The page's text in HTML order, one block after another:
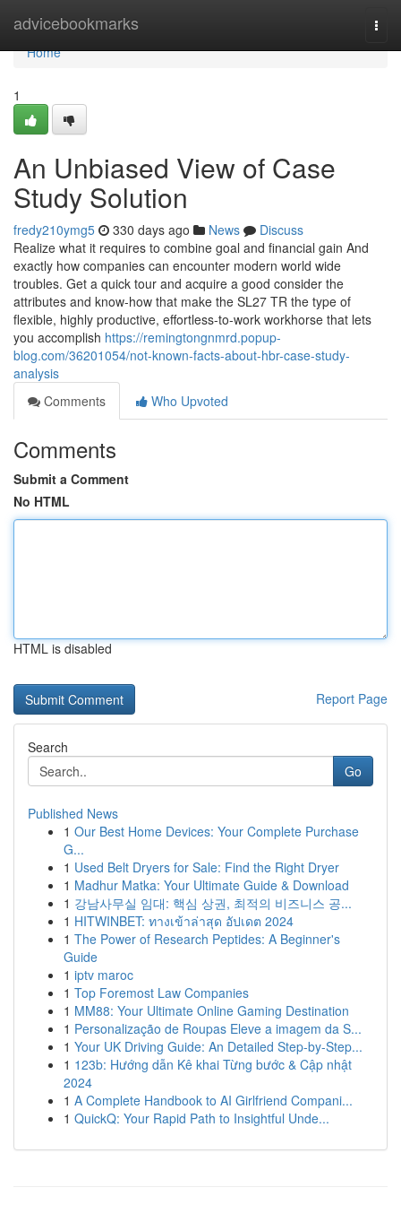
advicebookmarks
Home
Home
1
An Unbiased View of Case
Study Solution
fredy210ymg5 330 days ago News
Discuss
Realize what it requires to combine goal and financial gain And
exactly how companies can encounter modern world wide
troubles. Get a quick tour and acquire a good consider the
attributes and know-how that make the SL27 TR the type of
flexible, highly productive, effortless-to-work workhorse that lets
you accomplish https://remingtongnmrd.popup-
blog.com/36201054/not-known-facts-about-hbr-case-study-
analysis
Comments
Who Upvoted
Comments
Submit a Comment
No HTML
HTML is disabled
Report Page
Search
Go
Published News
1 Our Best Home Devices: Your Complete Purchase
G...
1 Used Belt Dryers for Sale: Find the Right Dryer
1 Madhur Matka: Your Ultimate Guide & Download
1 강남사무실 임대: 핵심 상권, 최적의 비즈니스 공...
1 HITWINBET: ทางเข้าล่าสุด อัปเดต 2024
1 The Power of Research Peptides: A Beginner's
Guide
1 iptv maroc
1 Top Foremost Law Companies
1 MM88: Your Ultimate Online Gaming Destination
1 Personalização de Roupas Eleve a imagem da S...
1 Your UK Driving Guide: An Detailed Step-by-Step...
1 123b: Hướng dẫn Kê khai Từng bước & Cập nhật
2024
1 A Complete Handbook to AI Girlfriend Compani...
1 QuickQ: Your Rapid Path to Insightful Unde...